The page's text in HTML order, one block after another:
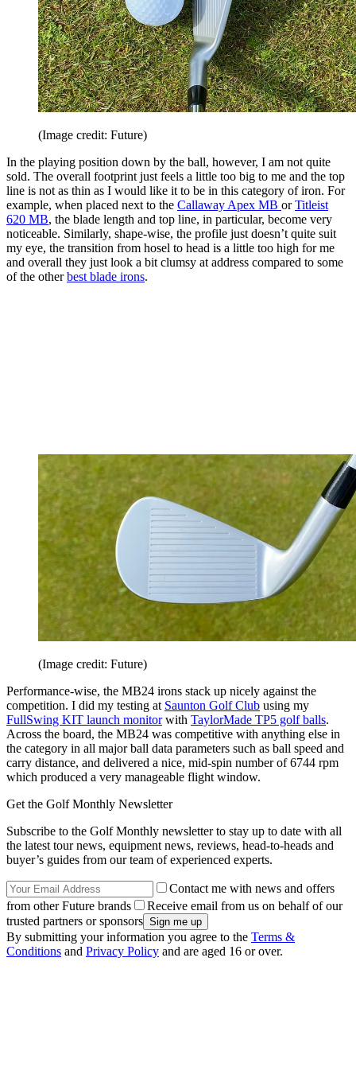
(Image credit: Future)
In the playing position down by the ball, however, I am not quite
sold. The overall footprint just feels a little too big to me and the top
line is not as thin as I would like it to be in this category of iron. For
example, when placed next to the Callaway Apex MB orTitleist
620 MB, the blade length and top line, in particular, become very
noticeable. Similarly, shape-wise, the profile just doesn’t quite suit
my eye, the transition from hosel to head is a little too high for me
and overall they just look a bit clumsy at address compared to some
of the otherbest blade irons.
(Image credit: Future)
Performance-wise, the MB24 irons stack up nicely against the
competition. I did my testing at Saunton Golf Club using my
FullSwing KIT launch monitorwith TaylorMade TP5 golf balls.
Across the board, the MB24 was competitive with anything else in
the category in all major ball data parameters such as ball speed and
carry distance, and delivered a nice, mid-spin number of 6744 rpm
which produced a very manageable flight window.
Get the Golf Monthly Newsletter
Subscribe to the Golf Monthly newsletter to stay up to date with all
the latest tour news, equipment news, reviews, head-to-heads and
buyer’s guides from our team of experienced experts.
Contact me with news and offers
from other Future brands
Receive email from us on behalf of our
trusted partners or sponsors
By submitting your information you agree to the Terms &
Conditions and Privacy Policy and are aged 16 or over.